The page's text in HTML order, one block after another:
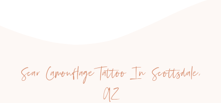
Scar Camouflage Tattoo In Scottsdale,
AZ